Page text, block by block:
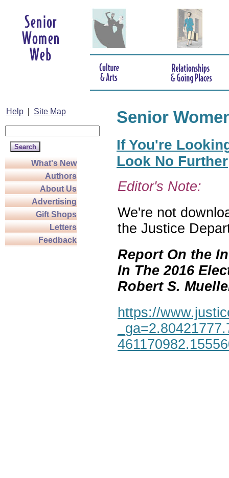
Help Site Map
What's New
Authors
About Us
Advertising
Gift Shops
Letters
Feedback
Senior
If You're
Look No Further
Editor's Note:
We're not
the Justice
Report On the
In The 2016
Robert S.
https://